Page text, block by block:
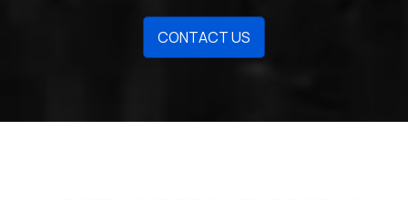
CONTACT US